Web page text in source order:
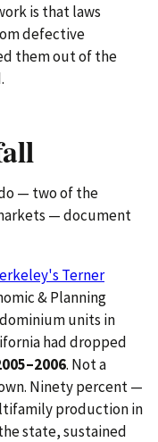
is that laws
defective
them out of the
— two of the
— document
Terner
& Planning
units in
had dropped
. Not a
Ninety percent —
production in
state, sustained